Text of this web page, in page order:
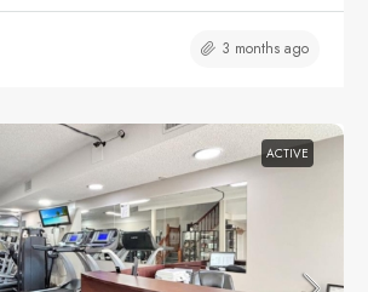
3 months ago
ACTIVE